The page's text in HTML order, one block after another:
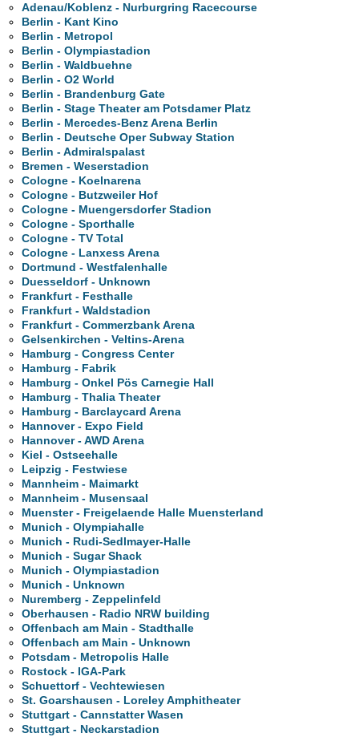
Adenau/Koblenz - Nurburgring Racecourse
Berlin - Kant Kino
Berlin - Metropol
Berlin - Olympiastadion
Berlin - Waldbuehne
Berlin - O2 World
Berlin - Brandenburg Gate
Berlin - Stage Theater am Potsdamer Platz
Berlin - Mercedes-Benz Arena Berlin
Berlin - Deutsche Oper Subway Station
Berlin - Admiralspalast
Bremen - Weserstadion
Cologne - Koelnarena
Cologne - Butzweiler Hof
Cologne - Muengersdorfer Stadion
Cologne - Sporthalle
Cologne - TV Total
Cologne - Lanxess Arena
Dortmund - Westfalenhalle
Duesseldorf - Unknown
Frankfurt - Festhalle
Frankfurt - Waldstadion
Frankfurt - Commerzbank Arena
Gelsenkirchen - Veltins-Arena
Hamburg - Congress Center
Hamburg - Fabrik
Hamburg - Onkel Pös Carnegie Hall
Hamburg - Thalia Theater
Hamburg - Barclaycard Arena
Hannover - Expo Field
Hannover - AWD Arena
Kiel - Ostseehalle
Leipzig - Festwiese
Mannheim - Maimarkt
Mannheim - Musensaal
Muenster - Freigelaende Halle Muensterland
Munich - Olympiahalle
Munich - Rudi-Sedlmayer-Halle
Munich - Sugar Shack
Munich - Olympiastadion
Munich - Unknown
Nuremberg - Zeppelinfeld
Oberhausen - Radio NRW building
Offenbach am Main - Stadthalle
Offenbach am Main - Unknown
Potsdam - Metropolis Halle
Rostock - IGA-Park
Schuettorf - Vechtewiesen
St. Goarshausen - Loreley Amphitheater
Stuttgart - Cannstatter Wasen
Stuttgart - Neckarstadion